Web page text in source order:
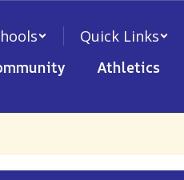
Quick Links
Athletics